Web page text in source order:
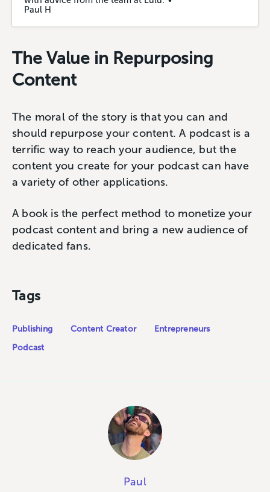
Paul H
The Value in Repurposing
Content
The moral of the story is that you can and
should repurpose your content. A podcast is a
terrific way to reach your audience, but the
content you create for your podcast can have
a variety of other applications.
A book is the perfect method to monetize your
podcast content and bring a new audience of
dedicated fans.
Tags
Publishing Content Creator
Entrepreneurs
Podcast
Paul